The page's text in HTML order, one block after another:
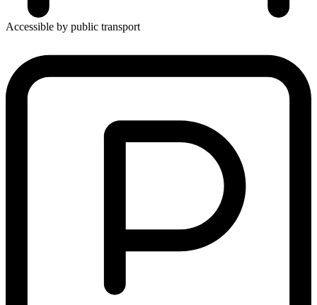
Accessible by public transport